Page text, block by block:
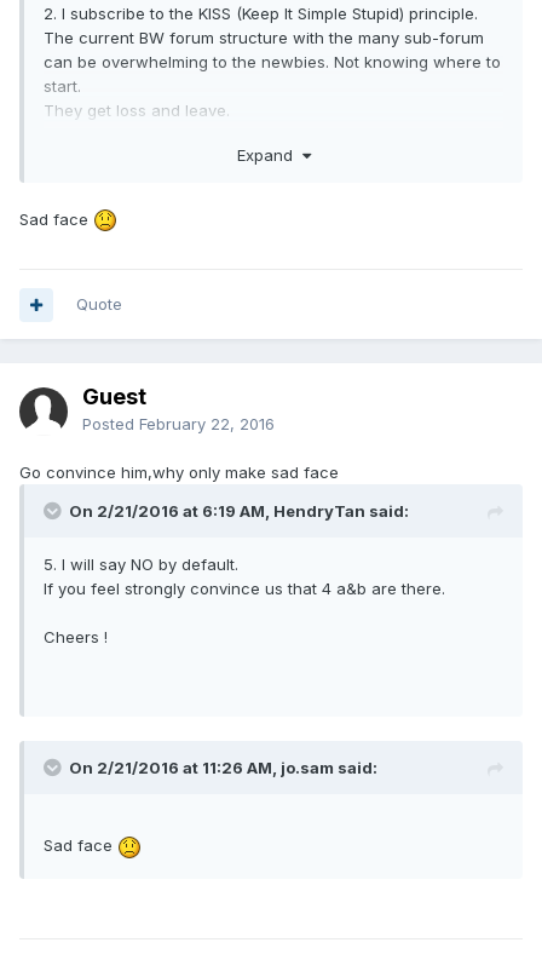
2. I subscribe to the KISS (Keep It Simple Stupid) principle.
The current BW forum structure with the many sub-forum
can be overwhelming to the newbies. Not knowing where to
start.
They get loss and leave.
3. Over the years, we have flirted with SIG whenever
These includes Food, IT, Massage, Travel, Animals/Plants.
Results were mixed. Only Massage and Travel seem to
b. Why members prefer this SIG in BW instead of a General
eg Car SIG in BW vs a Car Forum for Singapore.
Travels and Massage under BW flourish despite availabiliy
Because members are able to share destinations that are
gay friendly, overseas gay saunas and massage.
forum.
Cheers !
Expand
Sad face
Quote
Guest
Posted February 22, 2016
Go convince him,why only make sad face
On 2/21/2016 at 6:19 AM, HendryTan said:
5. I will say NO by default.
If you feel strongly convince us that 4 a&b are there.
Cheers !
On 2/21/2016 at 11:26 AM, jo.sam said:
Sad face